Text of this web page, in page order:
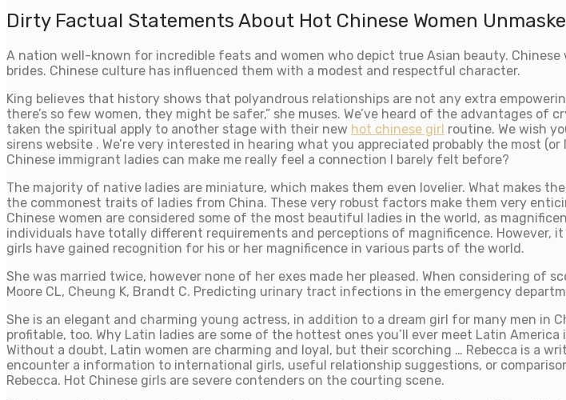
Dirty Factual Statements About Hot Chinese Women
A nation well-known for incredible feats and women who depict true Asian beauty.
brides. Chinese culture has influenced them with a modest and respectful character.
King believes that history shows that polyandrous relationships are not any extra
there’s so few women, they might be safer,” she muses. We’ve heard of the advantages
taken the spiritual apply to another stage with their new hot chinese girl routine. We wish
sirens website . We’re very interested in hearing what you appreciated probably the most
Chinese immigrant ladies can make me really feel a connection I barely felt before?
The majority of native ladies are miniature, which makes them even lovelier. What makes
the commonest traits of ladies from China. These very robust factors make them very
Chinese women are considered some of the most beautiful ladies in the world, as
individuals have totally different requirements and perceptions of magnificence. However,
girls have gained recognition for his or her magnificence in various parts of the world.
She was married twice, however none of her exes made her pleased. When considering of
Moore CL, Cheung K, Brandt C. Predicting urinary tract infections in the emergency
She is an elegant and charming young actress, in addition to a dream girl for many men in
profitable, too. Why Latin ladies are some of the hottest ones you’ll ever meet Latin
Without a doubt, Latin women are charming and loyal, but their scorching … Rebecca is a
encounter a information to international girls, useful relationship suggestions, or
Rebecca. Hot Chinese girls are severe contenders on the courting scene.